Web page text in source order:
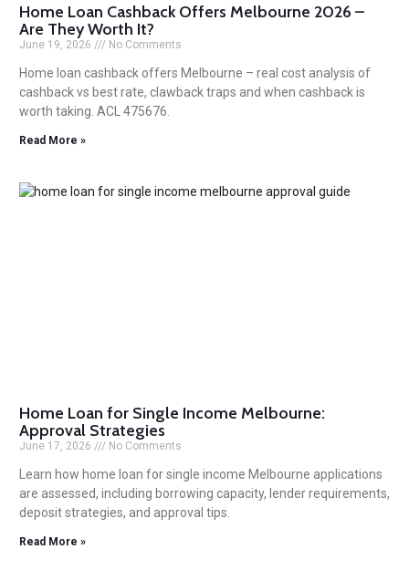
Home Loan Cashback Offers Melbourne 2026 –
Are They Worth It?
June 19, 2026 No Comments
Home loan cashback offers Melbourne – real cost analysis of
cashback vs best rate, clawback traps and when cashback is
worth taking. ACL 475676.
Read More »
Home Loan for Single Income Melbourne:
Approval Strategies
June 17, 2026 No Comments
Learn how home loan for single income Melbourne applications
are assessed, including borrowing capacity, lender requirements,
deposit strategies, and approval tips.
Read More »